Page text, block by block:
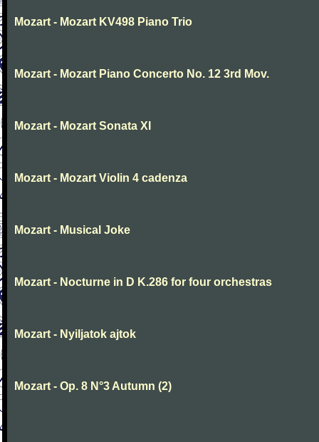
Mozart - Mozart KV498 Piano Trio
Mozart - Mozart Piano Concerto No. 12 3rd Mov.
Mozart - Mozart Sonata XI
Mozart - Mozart Violin 4 cadenza
Mozart - Musical Joke
Mozart - Nocturne in D K.286 for four orchestras
Mozart - Nyiljatok ajtok
Mozart - Op. 8 N°3 Autumn (2)